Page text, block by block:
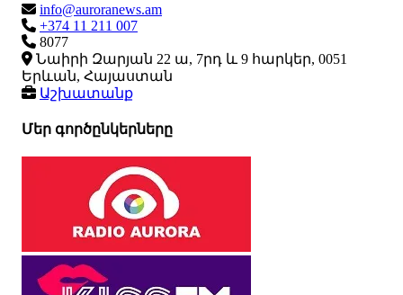
info@auroranews.am
+374 11 211 007
8077
Նաիրի Զարյան 22 ա, 7րդ և 9 հարկեր, 0051
Երևան, Հայաստան
Աշխատանք
Մեր գործընկերները